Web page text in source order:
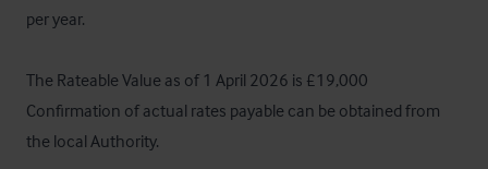
per year.
The Rateable Value as of 1 April 2026 is £19,000
Confirmation of actual rates payable can be obtained from
the local Authority.